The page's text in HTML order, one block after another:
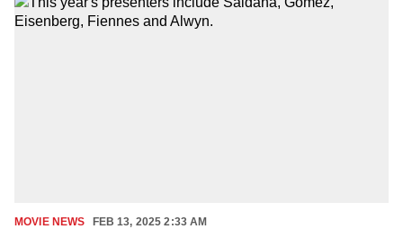
MOVIE NEWS FEB 13, 2025 2:33 AM